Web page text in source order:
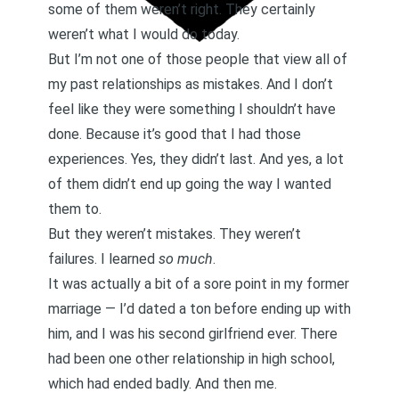
some of them weren’t right. They certainly
weren’t what I would do today.
But I’m not one of those people that view all of
my past relationships as mistakes. And I don’t
feel like they were something I shouldn’t have
done. Because it’s good that I had those
experiences. Yes, they didn’t last. And yes, a lot
of them didn’t end up going the way I wanted
them to.
But they weren’t mistakes. They weren’t
failures. I learned so much.
It was actually a bit of a sore point in my former
marriage — I’d dated a ton before ending up with
him, and I was his second girlfriend ever. There
had been one other relationship in high school,
which had ended badly. And then me.